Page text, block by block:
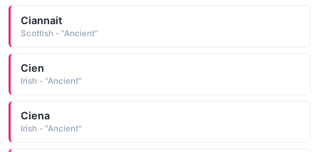
Ciannait
Scottish - "Ancient"
Cien
Irish - "Ancient"
Ciena
Irish - "Ancient"